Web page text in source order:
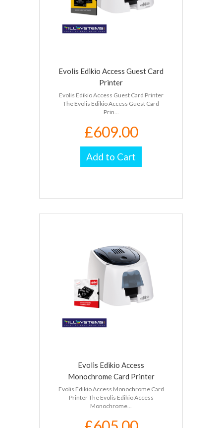
Evolis Edikio Access Guest Card
Printer
Evolis Edikio Access Guest Card Printer
The Evolis Edikio Access Guest Card
Prin...
£609.00
Add to Cart
Evolis Edikio Access
Monochrome Card Printer
Evolis Edikio Access Monochrome Card
Printer The Evolis Edikio Access
Monochrome...